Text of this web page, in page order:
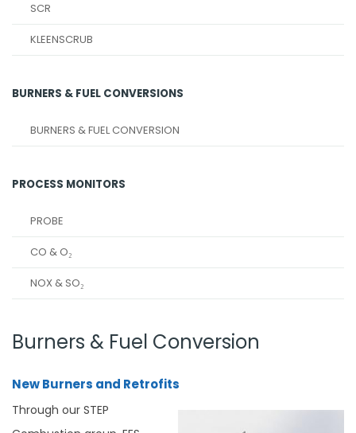
SCR
KLEENSCRUB
BURNERS & FUEL CONVERSIONS
BURNERS & FUEL CONVERSION
PROCESS MONITORS
PROBE
CO & O₂
NOX & SO₂
Burners & Fuel Conversion
New Burners and Retrofits
Through our STEP